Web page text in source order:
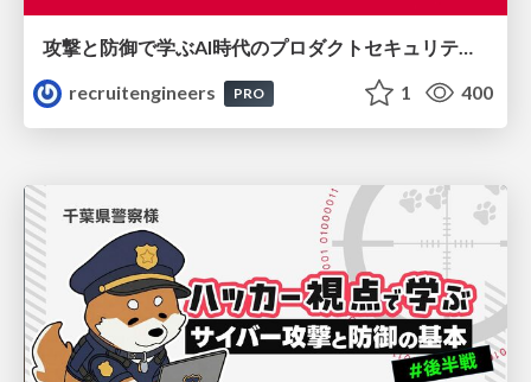
recruitengineers
PRO 1 400